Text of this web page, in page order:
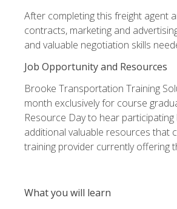
After completing this freight agent
contracts, marketing and
and valuable negotiation skills
Job Opportunity and Resources
Brooke Transportation Training
month exclusively for course
Resource Day to hear
additional valuable resources that
training provider currently offering
What you will learn